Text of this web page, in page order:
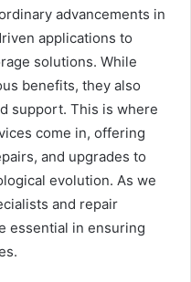
advancements in
applications to
solutions. While
benefits, they also
support. This is where
come in, offering
and upgrades to
evolution. As we
and repair
essential in ensuring